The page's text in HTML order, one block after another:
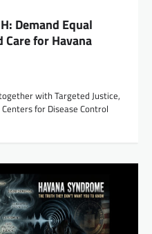
Demand Equal
Care for Havana
with Targeted Justice,
for Disease Control